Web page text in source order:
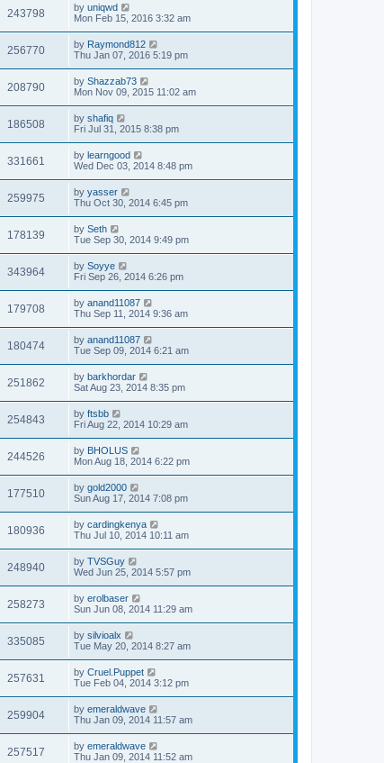
243798 by uniqwd
Mon Feb 15, 2016 3:32 am
256770 by Raymond812
Thu Jan 07, 2016 5:19 pm
208790 by Shazzab73
Mon Nov 09, 2015 11:02 am
186508 by shafiq
Fri Jul 31, 2015 8:38 pm
331661 by learngood
Wed Dec 03, 2014 8:48 pm
259975 by yasser
Thu Oct 30, 2014 6:45 pm
178139 by Seth
Tue Sep 30, 2014 9:49 pm
343964 by Soyye
Fri Sep 26, 2014 6:26 pm
179708 by anand11087
Thu Sep 11, 2014 9:36 am
180474 by anand11087
Tue Sep 09, 2014 6:21 am
251862 by barkhordar
Sat Aug 23, 2014 8:35 pm
254843 by ftsbb
Fri Aug 22, 2014 10:29 am
244526 by BHOLUS
Mon Aug 18, 2014 6:22 pm
177510 by gold2000
Sun Aug 17, 2014 7:08 pm
180936 by cardingkenya
Thu Jul 10, 2014 10:11 am
248940 by TVSGuy
Wed Jun 25, 2014 5:57 pm
258273 by erolbaser
Sun Jun 08, 2014 11:29 am
335085 by silvioalx
Tue May 20, 2014 8:27 am
257631 by Cruel.Puppet
Tue Feb 04, 2014 3:12 pm
259904 by emeraldwave
Thu Jan 09, 2014 11:57 am
257517 by emeraldwave
Thu Jan 09, 2014 11:52 am